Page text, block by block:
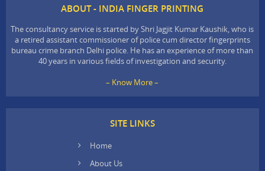
ABOUT - INDIA FINGER PRINTING
The consultancy service is started by Shri Jagjit Kumar Kaushik, who is
a retired assistant commissioner of police cum director fingerprints
bureau crime branch Delhi police. He has an experience of more than
40 years in various fields of investigation and security.
– Know More –
SITE LINKS
Home
About Us